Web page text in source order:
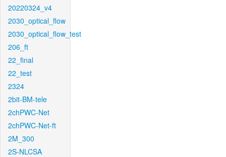
20220324_v4
2030_optical_flow
2030_optical_flow_test
206_ft
22_final
22_test
2324
2bit-BM-tele
2chPWC-Net
2chPWC-Net-ft
2M_300
2S-NLCSA